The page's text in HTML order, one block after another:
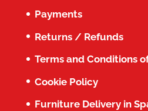
Payments
Returns / Refunds
Terms and Conditions
Cookie Policy
Furniture Delivery in